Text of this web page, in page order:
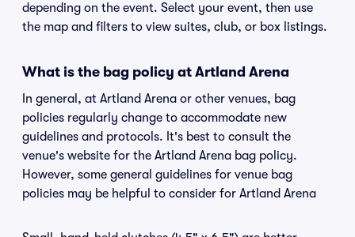
depending on the event. Select your event, then use
the map and filters to view suites, club, or box listings.
What is the bag policy at Artland Arena
In general, at Artland Arena or other venues, bag
policies regularly change to accommodate new
guidelines and protocols. It's best to consult the
venue's website for the Artland Arena bag policy.
However, some general guidelines for venue bag
policies may be helpful to consider for Artland Arena